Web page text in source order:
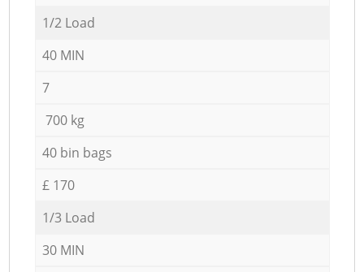
1/2 Load
40 MIN
7
700 kg
40 bin bags
£ 170
1/3 Load
30 MIN